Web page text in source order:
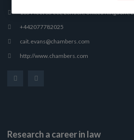
165 Fleet Street, London, United Kingdom,
+442077782025
cait.evans@chambers.com
http://www.chambers.com
Research a career in law